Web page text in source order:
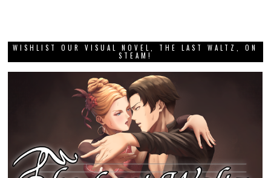
WISHLIST OUR VISUAL NOVEL, THE LAST WALTZ, ON
STEAM!